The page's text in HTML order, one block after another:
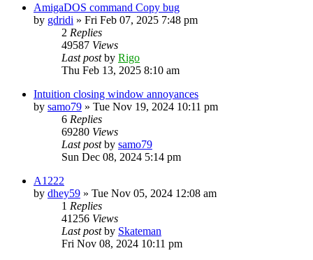
AmigaDOS command Copy bug
by gdridi » Fri Feb 07, 2025 7:48 pm
2 Replies
49587 Views
Last postby Rigo
Thu Feb 13, 2025 8:10 am
Intuition closing window annoyances
by samo79 » Tue Nov 19, 2024 10:11 pm
6 Replies
69280 Views
Last postby samo79
Sun Dec 08, 2024 5:14 pm
A1222
by dhey59 » Tue Nov 05, 2024 12:08 am
1 Replies
41256 Views
Last postby Skateman
Fri Nov 08, 2024 10:11 pm